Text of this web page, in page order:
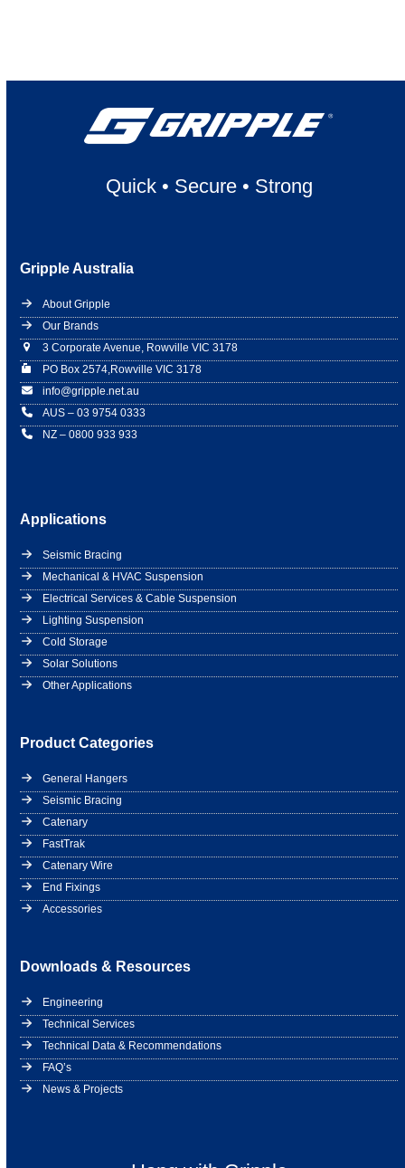
Quick• Secure• Strong
Gripple Australia
About Gripple
Our Brands
3 Corporate Avenue, Rowville VIC 3178
PO Box 2574,Rowville VIC 3178
info@gripple.net.au
AUS – 03 9754 0333
NZ – 0800 933 933
Applications
Seismic Bracing
Mechanical & HVAC Suspension
Electrical Services & Cable Suspension
Lighting Suspension
Cold Storage
Solar Solutions
Other Applications
Product Categories
General Hangers
Seismic Bracing
Catenary
FastTrak
Catenary Wire
End Fixings
Accessories
Downloads & Resources
Engineering
Technical Services
Technical Data & Recommendations
FAQ’s
News & Projects